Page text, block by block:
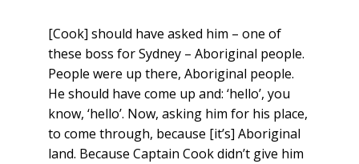
[Cook] should have asked him – one of
these boss for Sydney – Aboriginal people.
People were up there, Aboriginal people.
He should have come up and: ‘hello’, you
know, ‘hello’. Now, asking him for his place,
to come through, because [it’s] Aboriginal
land. Because Captain Cook didn’t give him